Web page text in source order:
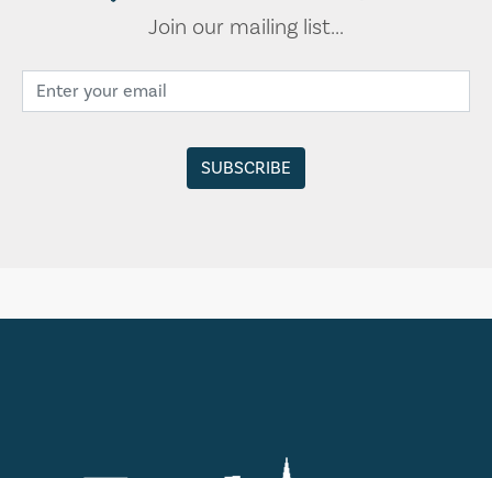
Join our mailing list...